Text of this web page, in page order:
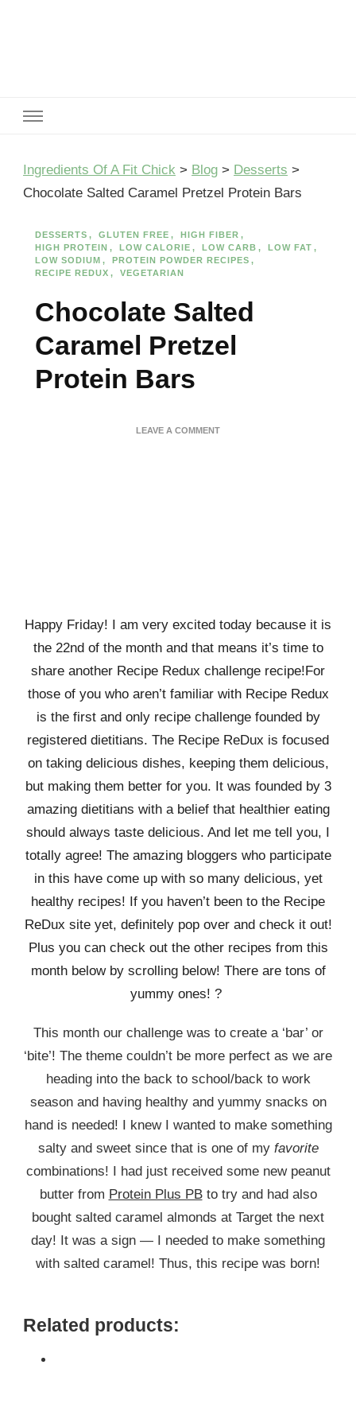
Ingredients Of A Fit Chick > Blog > Desserts >
Chocolate Salted Caramel Pretzel Protein Bars
DESSERTS GLUTEN FREE
HIGH FIBER
HIGH PROTEIN
LOW CALORIE LOW CARB
LOW FAT
LOW SODIUM
PROTEIN POWDER RECIPES
RECIPE REDUX
VEGETARIAN
Chocolate Salted
Caramel Pretzel
Protein Bars
LEAVE A COMMENTON
Happy Friday! I am very excited today because it is
the 22nd of the month and that means it’s time to
share another Recipe Redux challenge recipe!For
those of you who aren’t familiar with Recipe Redux
is the first and only recipe challenge founded by
registered dietitians. The Recipe ReDux is focused
on taking delicious dishes, keeping them delicious,
but making them better for you. It was founded by 3
amazing dietitians with a belief that healthier eating
should always taste delicious. And let me tell you, I
totally agree! The amazing bloggers who participate
in this have come up with so many delicious, yet
healthy recipes! If you haven’t been to the Recipe
ReDux site yet, definitely pop over and check it out!
Plus you can check out the other recipes from this
month below by scrolling below! There are tons of
yummy ones! ?
This month our challenge was to create a ‘bar’ or
‘bite’! The theme couldn’t be more perfect as we are
heading into the back to school/back to work
season and having healthy and yummy snacks on
hand is needed! I knew I wanted to make something
salty and sweet since that is one of my favorite
combinations! I had just received some new peanut
butter from Protein Plus PBto try and had also
bought salted caramel almonds at Target the next
day! It was a sign — I needed to make something
with salted caramel! Thus, this recipe was born!
Related products: